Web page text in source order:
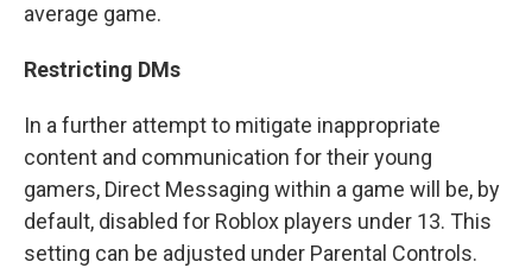
average game.
Restricting DMs
In a further attempt to mitigate inappropriate
content and communication for their young
gamers, Direct Messaging within a game will be, by
default, disabled for Roblox players under 13. This
setting can be adjusted under Parental Controls.